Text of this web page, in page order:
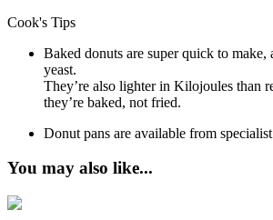
Cook's Tips
Baked donuts are super quick to make,
yeast.
They’re also lighter in Kilojoules than
they’re baked, not fried.
Donut pans are available from
You may also like...